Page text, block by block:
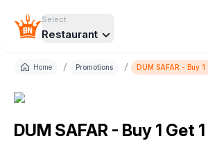
Select
Restaurant
Home / Promotions / DUM SAFAR - Buy 1
DUM SAFAR - Buy 1 Get